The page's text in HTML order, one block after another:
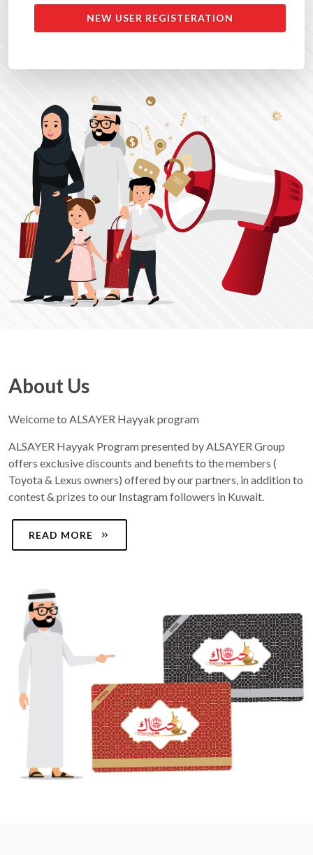
NEW USER REGISTERATION
About Us
Welcome to ALSAYER Hayyak program
ALSAYER Hayyak Program presented by ALSAYER Group
offers exclusive discounts and benefits to the members (
Toyota & Lexus owners) offered by our partners, in addition to
contest & prizes to our Instagram followers in Kuwait.
READ MORE